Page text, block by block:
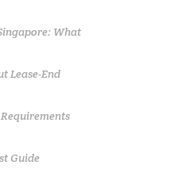
What
Lease-End
Guide